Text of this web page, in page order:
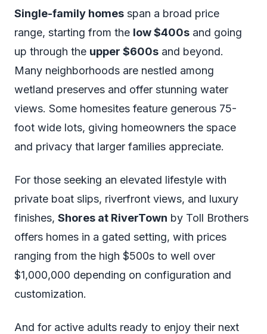
Single-family homes span a broad price
range, starting from the low $400s and going
up through the upper $600s and beyond.
Many neighborhoods are nestled among
wetland preserves and offer stunning water
views. Some homesites feature generous 75-
foot wide lots, giving homeowners the space
and privacy that larger families appreciate.
For those seeking an elevated lifestyle with
private boat slips, riverfront views, and luxury
finishes, Shores at RiverTown by Toll Brothers
offers homes in a gated setting, with prices
ranging from the high $500s to well over
$1,000,000 depending on configuration and
customization.
And for active adults ready to enjoy their next